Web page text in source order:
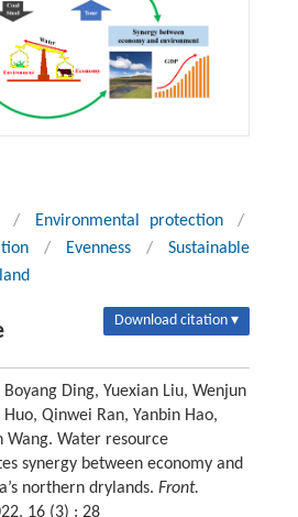
/ Environmental protection
/
/ Evenness /
Sustainable
Download citation ▾
Ding, Yuexian Liu, Wenjun
Huo, Qinwei Ran, Yanbin Hao,
Wang. Water resource
synergy between economy and
northern drylands. Front.
16 (3) : 28